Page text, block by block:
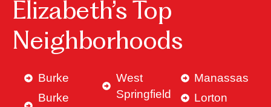
Elizabeth’s Top
Neighborhoods
Burke
Burke
West
Springfield
Manassas
Lorton